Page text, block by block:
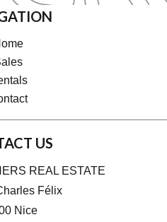
US
REAL ESTATE
Félix
Nice